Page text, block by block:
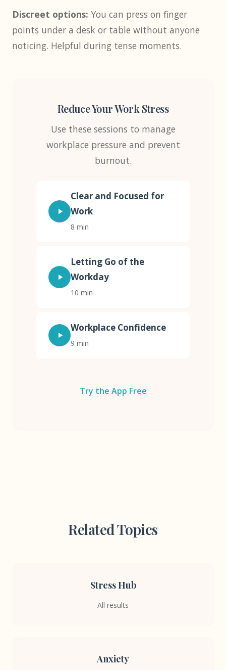
Discreet options: You can press on finger
points under a desk or table without anyone
noticing. Helpful during tense moments.
Reduce Your Work Stress
Use these sessions to manage
workplace pressure and prevent
burnout.
Clear and Focused for
Work
8 min
Letting Go of the
Workday
10 min
Workplace Confidence
9 min
Try the App Free
Related Topics
Stress Hub
All results
Anxiety